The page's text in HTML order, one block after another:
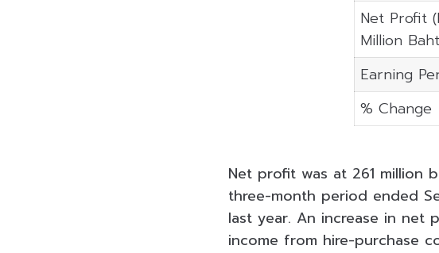
Net Profit
Million Baht
Earning
% Change
Net profit was at 261 million
three-month period ended
last year. An increase in net
income from hire-purchase